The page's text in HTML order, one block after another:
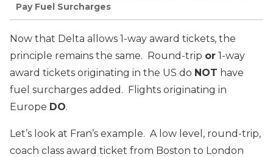
Pay Fuel Surcharges
Now that Delta allows 1-way award tickets, the
principle remains the same. Round-trip or 1-way
award tickets originating in the US do NOT have
fuel surcharges added. Flights originating in
Europe DO.
Let’s look at Fran’s example. A low level, round-trip,
coach class award ticket from Boston to London